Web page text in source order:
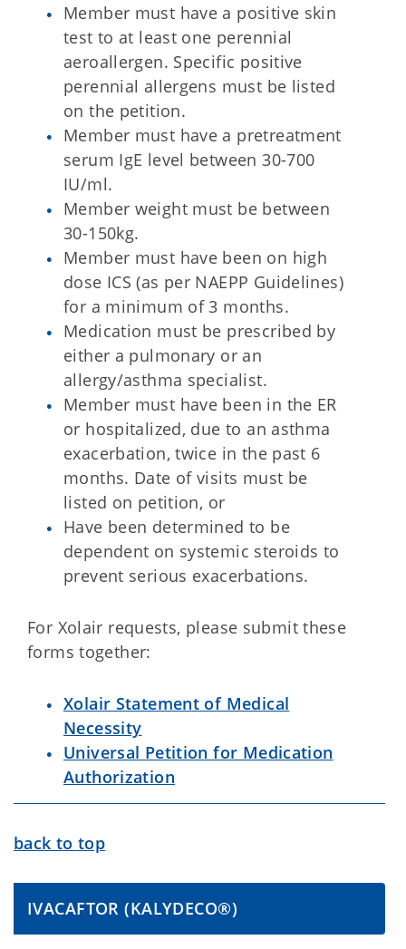
Member must have a positive skin
test to at least one perennial
aeroallergen. Specific positive
perennial allergens must be listed
on the petition.
Member must have a pretreatment
serum IgE level between 30-700
IU/ml.
Member weight must be between
30-150kg.
Member must have been on high
dose ICS (as per NAEPP Guidelines)
for a minimum of 3 months.
Medication must be prescribed by
either a pulmonary or an
allergy/asthma specialist.
Member must have been in the ER
or hospitalized, due to an asthma
exacerbation, twice in the past 6
months. Date of visits must be
listed on petition, or
Have been determined to be
dependent on systemic steroids to
prevent serious exacerbations.
For Xolair requests, please submit these
forms together:
Xolair Statement of Medical
Necessity
Universal Petition for Medication
Authorization
back to top
IVACAFTOR (KALYDECO®)